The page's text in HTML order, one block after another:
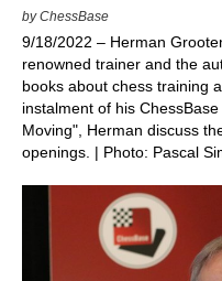
by ChessBase
9/18/2022 – Herman
renowned trainer and the
books about chess training
instalment of his
Moving", Herman discuss
openings. | Photo: Pascal